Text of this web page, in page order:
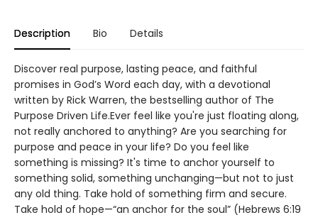
Description Bio Details
Discover real purpose, lasting peace, and faithful
promises in God’s Word each day, with a devotional
written by Rick Warren, the bestselling author of The
Purpose Driven Life.Ever feel like you're just floating along,
not really anchored to anything? Are you searching for
purpose and peace in your life? Do you feel like
something is missing? It's time to anchor yourself to
something solid, something unchanging—but not to just
any old thing. Take hold of something firm and secure.
Take hold of hope—“an anchor for the soul” (Hebrews 6:19